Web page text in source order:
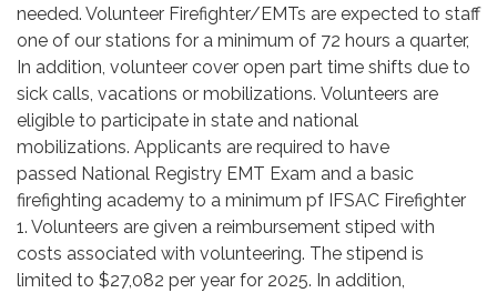
needed. Volunteer Firefighter/EMTs are expected to staff
one of our stations for a minimum of 72 hours a quarter,
In addition, volunteer cover open part time shifts due to
sick calls, vacations or mobilizations. Volunteers are
eligible to participate in state and national
mobilizations. Applicants are required to have
passed National Registry EMT Exam and a basic
firefighting academy to a minimum pf IFSAC Firefighter
1. Volunteers are given a reimbursement stiped with
costs associated with volunteering. The stipend is
limited to $27,082 per year for 2025. In addition,